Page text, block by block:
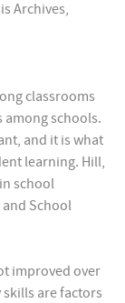
Archives,
classrooms
schools.
and it is what
learning. Hill,
school
and School
improved over
are factors